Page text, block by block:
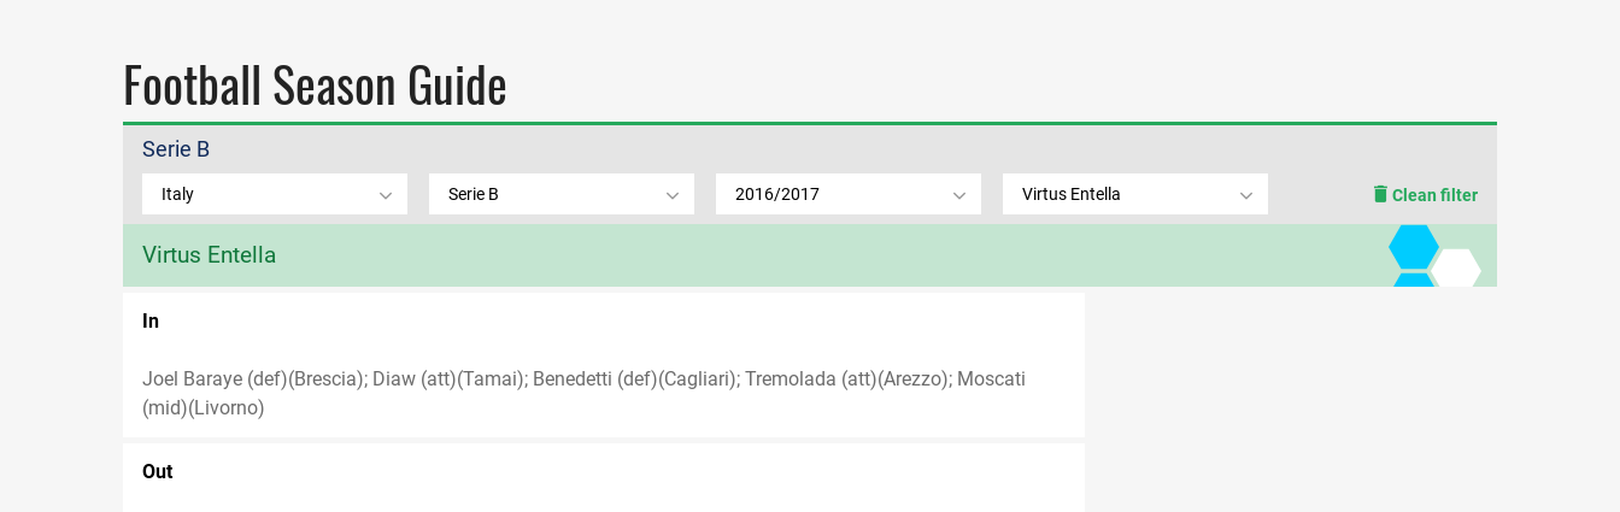
Football Season Guide
Serie B
Italy Serie B 2016/2017 Virtus Entella Clean filter
Virtus Entella
In
Joel Baraye (def)(Brescia); Diaw (att)(Tamai); Benedetti (def)(Cagliari); Tremolada (att)(Arezzo); Moscati
(mid)(Livorno)
Out